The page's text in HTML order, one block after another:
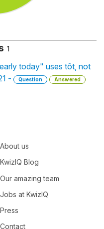
1
today" uses tôt, not
-
Question Answered
About us
KwizIQ Blog
Our amazing team
Jobs at KwizIQ
Press
Contact